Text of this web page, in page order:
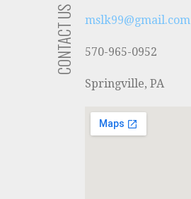
CONTACT US mslk99@gmail.com
570-965-0952
Springville, PA